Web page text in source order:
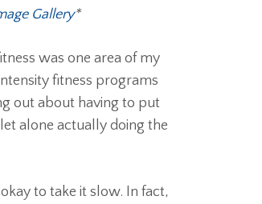
Gallery*
was one area of my
fitness programs
out about having to put
alone actually doing the
okay to take it slow. In fact,